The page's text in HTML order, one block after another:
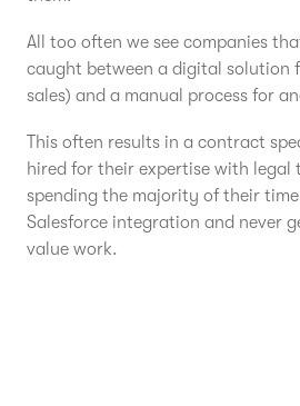
All too often we see companies
caught between a digital solution
sales) and a manual process for
This often results in a contract
hired for their expertise with legal
spending the majority of their
Salesforce integration and never
value work.